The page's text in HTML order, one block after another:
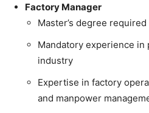
Factory Manager
Master’s degree required
Mandatory experience in
industry
Expertise in factory
and manpower